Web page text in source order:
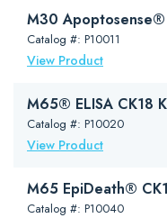
M30 Apoptosense®
Catalog #: P10011
View Product
M65® ELISA CK18
Catalog #: P10020
View Product
M65 EpiDeath®
Catalog #: P10040